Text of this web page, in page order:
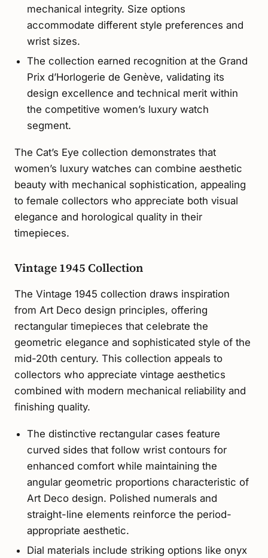
mechanical integrity. Size options
accommodate different style preferences and
wrist sizes.
The collection earned recognition at the Grand
Prix d’Horlogerie de Genève, validating its
design excellence and technical merit within
the competitive women’s luxury watch
segment.
The Cat’s Eye collection demonstrates that
women’s luxury watches can combine aesthetic
beauty with mechanical sophistication, appealing
to female collectors who appreciate both visual
elegance and horological quality in their
timepieces.
Vintage 1945 Collection
The Vintage 1945 collection draws inspiration
from Art Deco design principles, offering
rectangular timepieces that celebrate the
geometric elegance and sophisticated style of the
mid-20th century. This collection appeals to
collectors who appreciate vintage aesthetics
combined with modern mechanical reliability and
finishing quality.
The distinctive rectangular cases feature
curved sides that follow wrist contours for
enhanced comfort while maintaining the
angular geometric proportions characteristic of
Art Deco design. Polished numerals and
straight-line elements reinforce the period-
appropriate aesthetic.
Dial materials include striking options like onyx